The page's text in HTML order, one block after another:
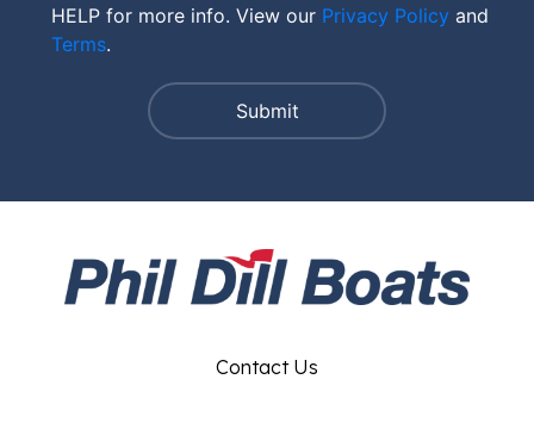
HELP for more info. View our Privacy Policy and
Terms.
Contact Us